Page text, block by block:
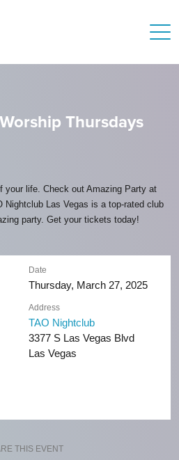
Thursdays
your life. Check out Amazing Party at
Nightclub Las Vegas is a top-rated club
party. Get your tickets today!
Date
Thursday, March 27, 2025
Address
TAO Nightclub
3377 S Las Vegas Blvd
Las Vegas
THIS EVENT